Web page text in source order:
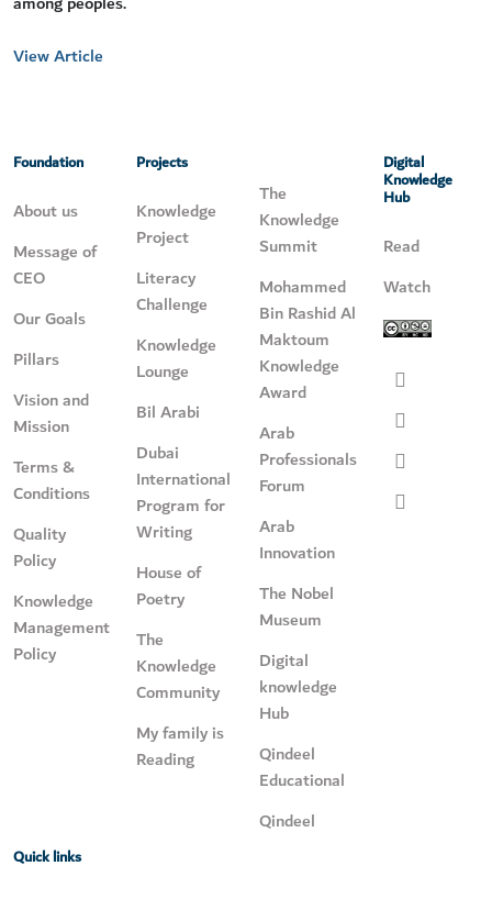
View Article
Foundation
About us
Message of
CEO
Our Goals
Pillars
Vision and
Mission
Terms &
Conditions
Quality
Policy
Knowledge
Management
Policy
Projects
Knowledge
Project
Literacy
Challenge
Knowledge
Lounge
Bil Arabi
Dubai
International
Program for
Writing
House of
Poetry
The
Knowledge
Community
My family is
Reading
The
Knowledge
Summit
Mohammed
Bin Rashid Al
Maktoum
Knowledge
Award
Arab
Professionals
Forum
Arab
Innovation
The Nobel
Museum
Digital
knowledge
Hub
Qindeel
Educational
Qindeel
Digital
Knowledge
Hub
Read
Watch
Quick links